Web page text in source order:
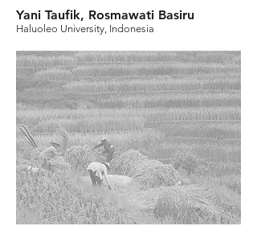
Yani Taufik, Rosmawati Basiru
Haluoleo University, Indonesia